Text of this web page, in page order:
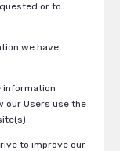
or to
we have
information
our Users use the
to improve our